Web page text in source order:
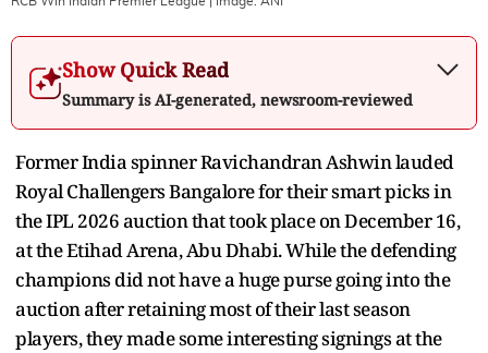
Show Quick Read
Summary is AI-generated, newsroom-reviewed
Former India spinner Ravichandran Ashwin lauded
Royal Challengers Bangalore for their smart picks in
the IPL 2026 auction that took place on December 16,
at the Etihad Arena, Abu Dhabi. While the defending
champions did not have a huge purse going into the
auction after retaining most of their last season
players, they made some interesting signings at the